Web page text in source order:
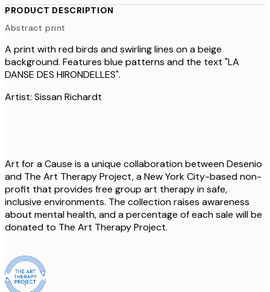
PRODUCT DESCRIPTION
Abstract print
A print with red birds and swirling lines on a beige
background. Features blue patterns and the text "LA
DANSE DES HIRONDELLES".
Artist: Sissan Richardt
Art for a Cause is a unique collaboration between Desenio
and The Art Therapy Project, a New York City-based non-
profit that provides free group art therapy in safe,
inclusive environments. The collection raises awareness
about mental health, and a percentage of each sale will be
donated to The Art Therapy Project.